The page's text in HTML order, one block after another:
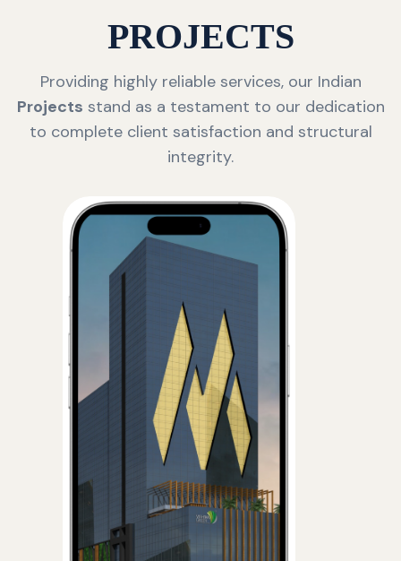
PROJECTS
Providing highly reliable services, our Indian
Projects stand as a testament to our dedication
to complete client satisfaction and structural
integrity.